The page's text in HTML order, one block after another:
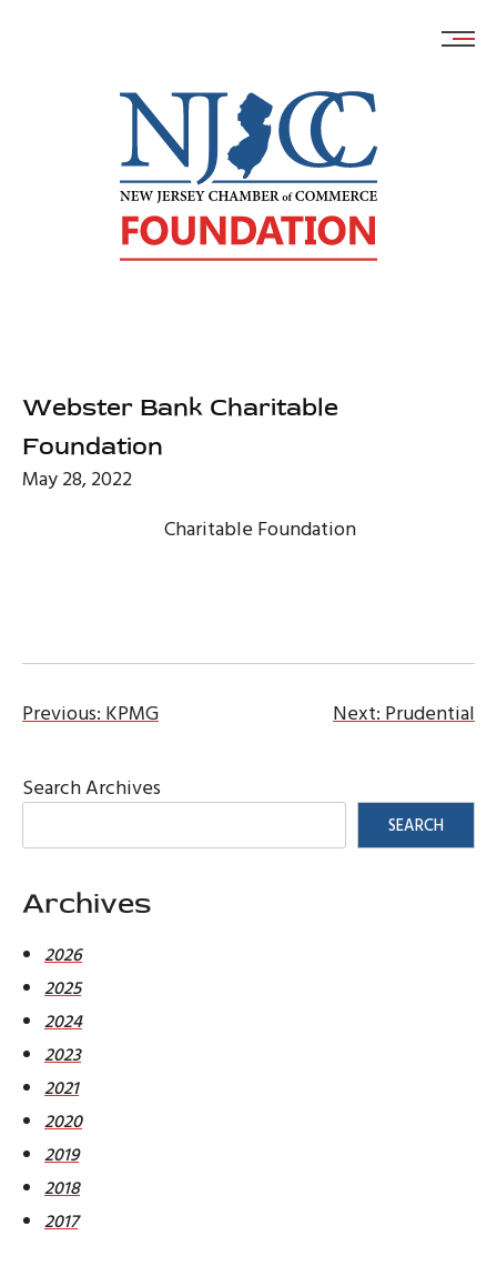
Webster Bank Charitable
Foundation
May 28, 2022
Charitable Foundation
Post
Previous: KPMG Next: Prudential
Search Archives
SEARCH
Archives
2026
2025
2024
2023
2021
2020
2019
2018
2017